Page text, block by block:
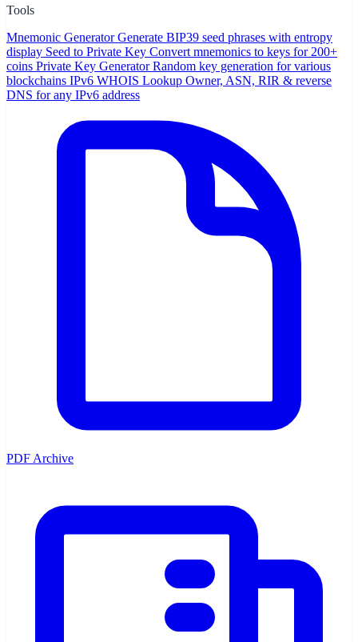
Tools
Mnemonic Generator Generate BIP39 seed phrases with entropy
display Seed to Private Key Convert mnemonics to keys for 200+
coins Private Key Generator Random key generation for various
blockchains IPv6 WHOIS Lookup Owner, ASN, RIR & reverse
DNS for any IPv6 address
PDF Archive